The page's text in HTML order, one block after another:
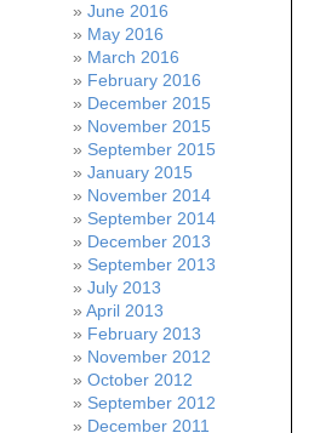
June 2016
May 2016
March 2016
February 2016
December 2015
November 2015
September 2015
January 2015
November 2014
September 2014
December 2013
September 2013
July 2013
April 2013
February 2013
November 2012
October 2012
September 2012
December 2011